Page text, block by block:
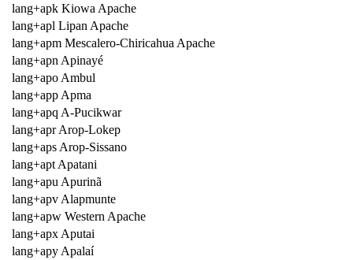
lang+apk Kiowa Apache
lang+apl Lipan Apache
lang+apm Mescalero-Chiricahua Apache
lang+apn Apinayé
lang+apo Ambul
lang+app Apma
lang+apq A-Pucikwar
lang+apr Arop-Lokep
lang+aps Arop-Sissano
lang+apt Apatani
lang+apu Apurinã
lang+apv Alapmunte
lang+apw Western Apache
lang+apx Aputai
lang+apy Apalaí